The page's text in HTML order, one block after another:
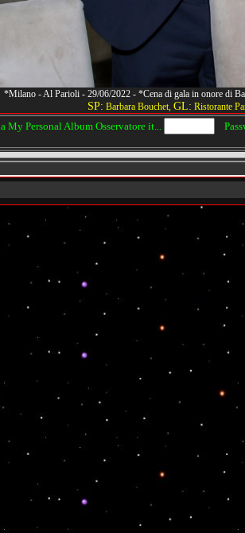
*Milano - Al Parioli - 29/06/2022 - *Cena di gala in onore di
SP: Barbara Bouchet, GL: Ristorante
My Personal Album Osservatore it...